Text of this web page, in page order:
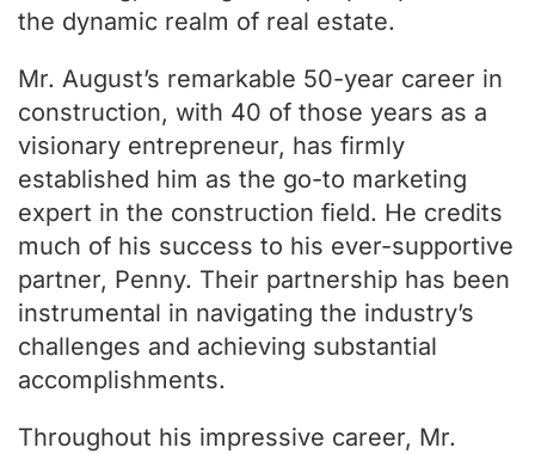
the dynamic realm of real estate.
Mr. August’s remarkable 50-year career in
construction, with 40 of those years as a
visionary entrepreneur, has firmly
established him as the go-to marketing
expert in the construction field. He credits
much of his success to his ever-supportive
partner, Penny. Their partnership has been
instrumental in navigating the industry’s
challenges and achieving substantial
accomplishments.
Throughout his impressive career, Mr.